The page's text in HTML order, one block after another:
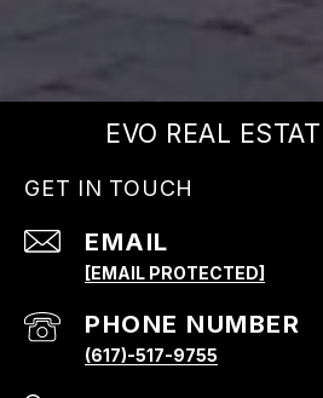
EVO REAL
GET IN TOUCH
EMAIL
[EMAIL PROTECTED]
PHONE NUMBER
(617)-517-9755